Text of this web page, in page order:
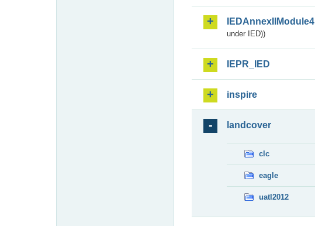
IEDAnnexIIModule4
under IED))
IEPR_IED
inspire
landcover
clc
eagle
uatl2012